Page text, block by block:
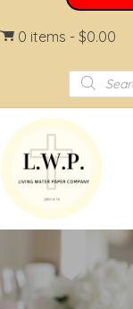
0 items $0.00
Products
search